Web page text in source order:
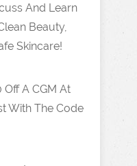
And Learn
Beauty,
Skincare!
Off A CGM At
With The Code